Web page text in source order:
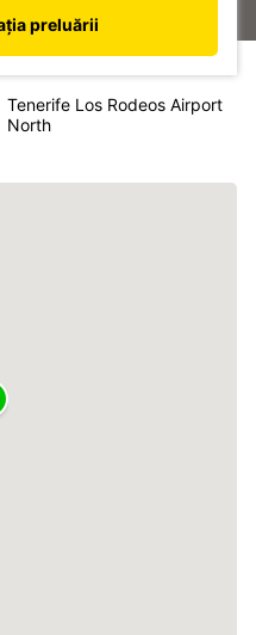
preluării
Tenerife Los Rodeos Airport
North